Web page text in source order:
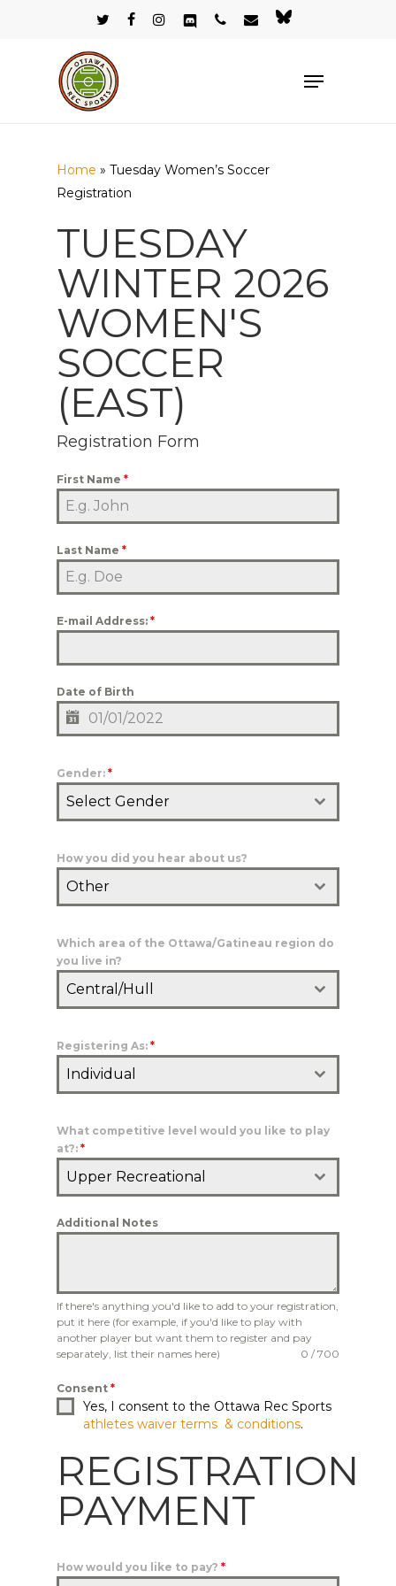
twitterfacebookinstagramdiscordphoneemail bluesky
Menu
Home » Tuesday Women’s Soccer
Registration
TUESDAY
WINTER 2026
WOMEN'S
SOCCER
(EAST)
Registration Form
First Name*
Last Name*
E-mail Address:*
Date of Birth
Gender:*
Select Gender
How you did you hear about us?
Other
Which area of the Ottawa/Gatineau region do
you live in?
Central/Hull
Registering As:*
Individual
What competitive level would you like to play
at?:*
Upper Recreational
Additional Notes
If there's anything you'd like to add to your registration,
put it here (for example, if you'd like to play with
another player but want them to register and pay
separately, list their names here)
0 / 700
Consent*
Yes, I consent to the Ottawa Rec Sports
athletes waiver terms & conditions.
REGISTRATION
PAYMENT
How would you like to pay?*